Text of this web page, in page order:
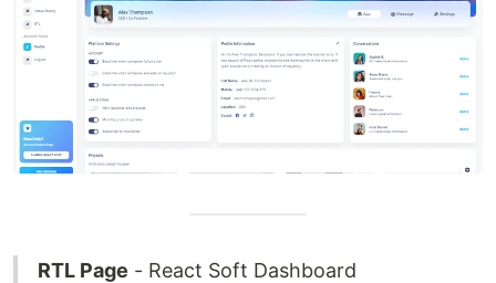
RTL Page - React Soft Dashboard